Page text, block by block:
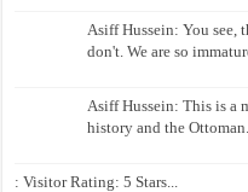
Asiff Hussein: You see,
don't. We are so
Asiff Hussein: This is a
history and the Ottoman...
: Visitor Rating: 5 Stars...